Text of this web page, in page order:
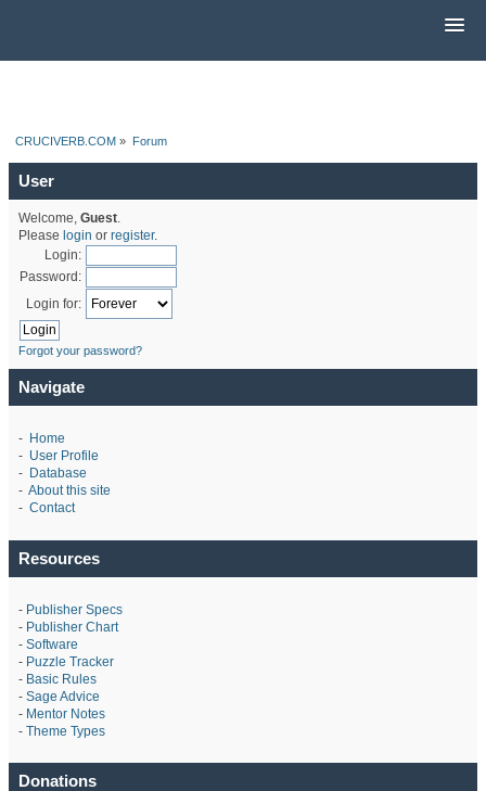
CRUCIVERB.COM » Forum
User
Welcome, Guest.
Please login or register.
Login:
Password:
Login for:
Forgot your password?
Navigate
- Home
- User Profile
- Database
- About this site
- Contact
Resources
- Publisher Specs
- Publisher Chart
- Software
- Puzzle Tracker
- Basic Rules
- Sage Advice
- Mentor Notes
- Theme Types
Donations